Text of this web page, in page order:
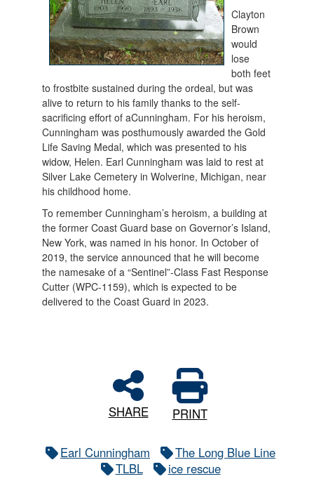
Clayton
Brown
would
lose
both feet
to frostbite sustained during the ordeal, but was
alive to return to his family thanks to the self-
sacrificing effort of aCunningham. For his heroism,
Cunningham was posthumously awarded the Gold
Life Saving Medal, which was presented to his
widow, Helen. Earl Cunningham was laid to rest at
Silver Lake Cemetery in Wolverine, Michigan, near
his childhood home.
To remember Cunningham’s heroism, a building at
the former Coast Guard base on Governor’s Island,
New York, was named in his honor. In October of
2019, the service announced that he will become
the namesake of a “Sentinel”-Class Fast Response
Cutter (WPC-1159), which is expected to be
delivered to the Coast Guard in 2023.
SHARE PRINT
Earl Cunningham
The Long Blue Line
TLBL
ice rescue